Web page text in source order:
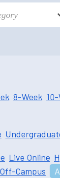
8-Week
Live Online
Off-Campus